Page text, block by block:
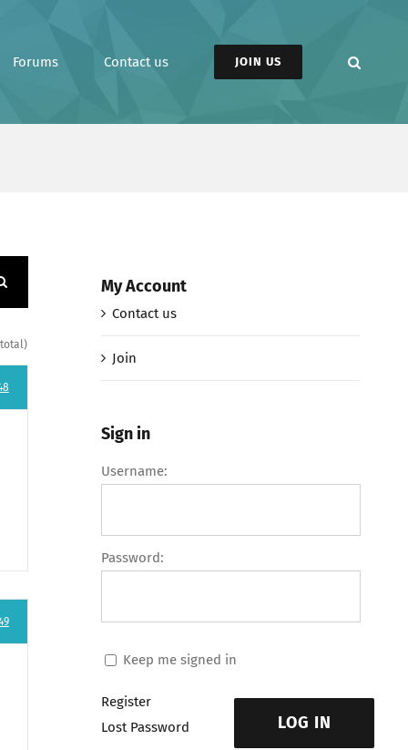
Forums Contact us JOIN US
total)
My Account
Contact us
Join
Sign in
Username:
Password:
Keep me signed in
LOG IN
Register
Lost Password